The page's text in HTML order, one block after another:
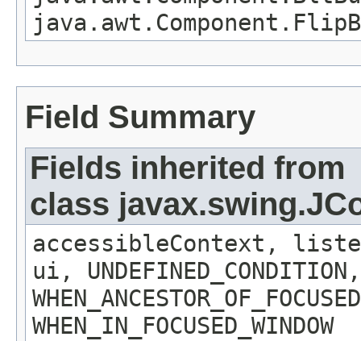
Field Summary
Fields inherited from
class
accessibleContext,
ui, UNDEFINED_CONDITION,
WHEN_IN_FOCUSED_WINDOW